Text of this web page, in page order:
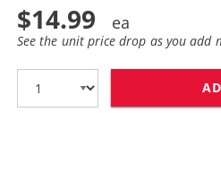
$14.99
See the unit price drop as you add